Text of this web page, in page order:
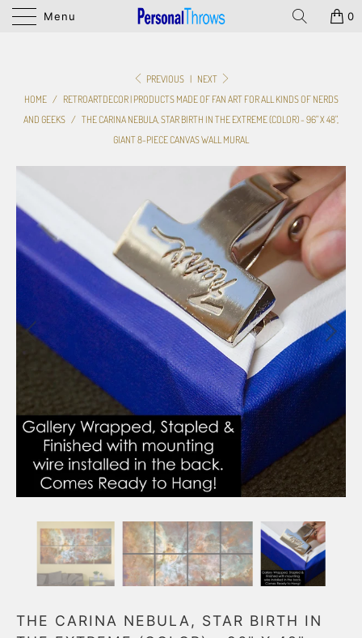
Menu 0
PREVIOUS | NEXT
HOME / RETROARTDECOR | PRODUCTS MADE OF FAN ART FOR ALL KINDS OF NERDS
AND GEEKS / THE CARINA NEBULA, STAR BIRTH IN THE EXTREME (COLOR) - 96" X 48",
GIANT 8-PIECE CANVAS WALL MURAL
THE CARINA NEBULA, STAR BIRTH IN